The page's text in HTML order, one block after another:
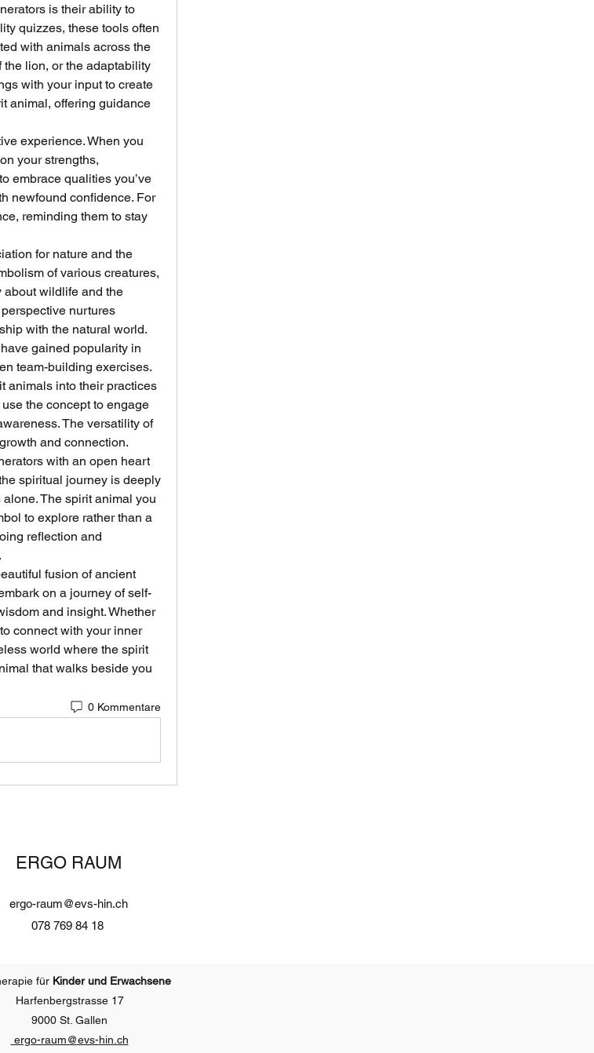
is their ability to
quizzes, these tools often
with animals across the
lion, or the adaptability
with your input to create
animal, offering guidance
experience. When you
your strengths,
embrace qualities you’ve
newfound confidence. For
reminding them to stay
for nature and the
of various creatures,
about wildlife and the
nurtures
with the natural world.
gained popularity in
team-building exercises.
animals into their practices
the concept to engage
The versatility of
and connection.
with an open heart
spiritual journey is deeply
The spirit animal you
to explore rather than a
reflection and
fusion of ancient
on a journey of self-
and insight. Whether
connect with your inner
world where the spirit
that walks beside you
0 Kommentare
ERGO RAUM
ergo-raum@evs-hin.ch
078 769 84 18
für Kinder und Erwachsene
Harfenbergstrasse 17
9000 St. Gallen
ergo-raum@evs-hin.ch